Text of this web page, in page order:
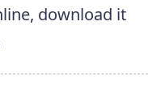
download it